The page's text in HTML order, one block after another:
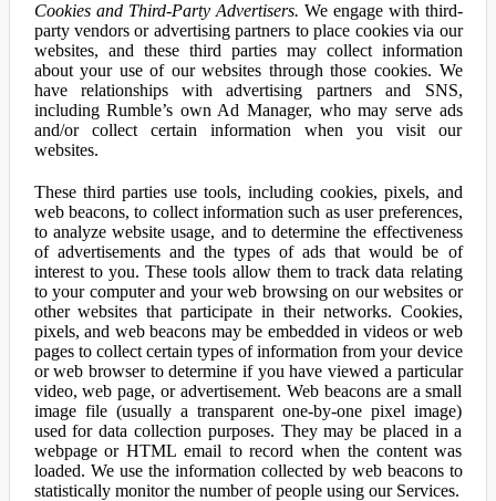
Cookies and Third-Party Advertisers. We engage with third-
party vendors or advertising partners to place cookies via our
websites, and these third parties may collect information
about your use of our websites through those cookies. We
have relationships with advertising partners and SNS,
including Rumble’s own Ad Manager, who may serve ads
and/or collect certain information when you visit our
websites.
These third parties use tools, including cookies, pixels, and
web beacons, to collect information such as user preferences,
to analyze website usage, and to determine the effectiveness
of advertisements and the types of ads that would be of
interest to you. These tools allow them to track data relating
to your computer and your web browsing on our websites or
other websites that participate in their networks. Cookies,
pixels, and web beacons may be embedded in videos or web
pages to collect certain types of information from your device
or web browser to determine if you have viewed a particular
video, web page, or advertisement. Web beacons are a small
image file (usually a transparent one-by-one pixel image)
used for data collection purposes. They may be placed in a
webpage or HTML email to record when the content was
loaded. We use the information collected by web beacons to
statistically monitor the number of people using our Services.